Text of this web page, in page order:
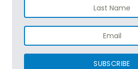
SUBSCRIBE